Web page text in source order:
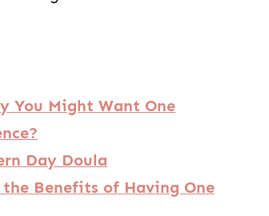
You Might Want One
Day Doula
Benefits of Having One